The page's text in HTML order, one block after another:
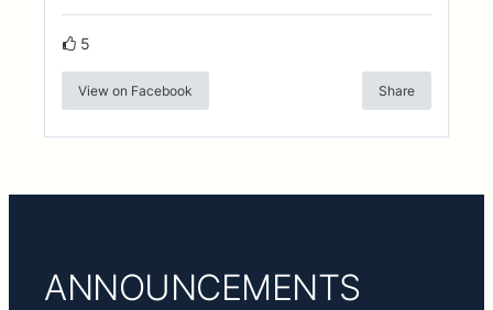
5
View on Facebook Share
ANNOUNCEMENTS